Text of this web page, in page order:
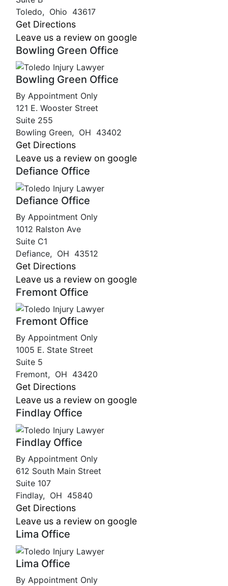
Toledo, Ohio 43617
Get Directions
Leave us a review on google
Bowling Green Office
Bowling Green Office
By Appointment Only
121 E. Wooster Street
Suite 255
Bowling Green, OH 43402
Get Directions
Leave us a review on google
Defiance Office
Defiance Office
By Appointment Only
1012 Ralston Ave
Suite C1
Defiance, OH 43512
Get Directions
Leave us a review on google
Fremont Office
Fremont Office
By Appointment Only
1005 E. State Street
Suite 5
Fremont, OH 43420
Get Directions
Leave us a review on google
Findlay Office
Findlay Office
By Appointment Only
612 South Main Street
Suite 107
Findlay, OH 45840
Get Directions
Leave us a review on google
Lima Office
Lima Office
By Appointment Only